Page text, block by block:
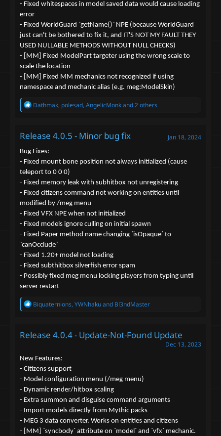
- Fixed whitespaces in model saved data would cause loading
error
- Fixed WorldGuard `getName()` NPE (because WorldGuard
just can't be bothered to fix it, and IT'S NOT MY FAULT THEY
USED NULLABLE METHODS WITHOUT NULL CHECKS)
- [MM] Fixed ModelPart targeter using the wrong scale to
scale the location
- [MM] Fixed MM mechanics not recognized if using
namespace and mechanic alias (e.g. meg:ModelSkin)
R
t
o
n
:
Dathmak, polesad, AngelicMonkand 2 others
Release 4.0.5 - Minor bug fix Jan 18, 2024
Bug Fixes:
- Fixed mount bone position not always initialized (cause
teleport to 0 0 0)
- Fixed memory leak with subhitbox not unregistering
- Fixed citizens command not working on entities until
modified by /meg menu
- Fixed VFX NPE when not initialized
- Fixed models ignore culling on initial spawn
- Fixed Paper method name changing `isOpaque` to
`canOcclude`
- Fixed 1.20+ model not loading
- Fixed subthitbox silverfish error spam
- Possibly fixed meg menu locking players from typing until
server restart
R
t
n
s
Biquaternions, YWNhakuand Bl3ndMaster
Release 4.0.4 - Update-Not-Found Update
Dec 13, 2023
New Features:
- Citizens support
- Model configuration menu (/meg menu)
- Dynamic render/hitbox scaling
- Extra summon and disguise command arguments
- Import models directly from Mythic packs
- MEG 3 data converter. Works on entities and citizens
- [MM] `syncbody` attribute on `model` and `vfx` mechanic.